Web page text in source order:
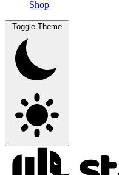
Shop
Toggle Theme